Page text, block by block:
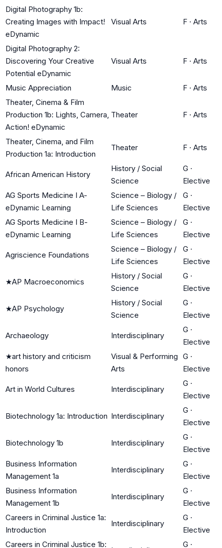
Digital Photography 1b:
Creating Images with Impact!
eDynamic
Visual Arts F · Arts
Digital Photography 2:
Discovering Your Creative
Potential eDynamic
Visual Arts F · Arts
Music Appreciation Music F · Arts
Theater, Cinema & Film
Production 1b: Lights, Camera,
Action! eDynamic
Theater F · Arts
Theater, Cinema, and Film
Production 1a: Introduction
Theater F · Arts
African American History
History / Social
Science
G ·
Elective
AG Sports Medicine I A-
eDynamic Learning
Science – Biology /
Life Sciences
G ·
Elective
AG Sports Medicine I B-
eDynamic Learning
Science – Biology /
Life Sciences
G ·
Elective
Agriscience Foundations
Science – Biology /
Life Sciences
G ·
Elective
★AP Macroeconomics
History / Social
Science
G ·
Elective
★AP Psychology
History / Social
Science
G ·
Elective
Archaeology Interdisciplinary
G ·
Elective
★art history and criticism
honors
Visual & Performing
Arts
G ·
Elective
Art in World Cultures Interdisciplinary
G ·
Elective
Biotechnology 1a: Introduction Interdisciplinary
G ·
Elective
Biotechnology 1b Interdisciplinary
G ·
Elective
Business Information
Management 1a
Interdisciplinary
G ·
Elective
Business Information
Management 1b
Interdisciplinary
G ·
Elective
Careers in Criminal Justice 1a:
Introduction
Interdisciplinary
G ·
Elective
Careers in Criminal Justice 1b:
G ·